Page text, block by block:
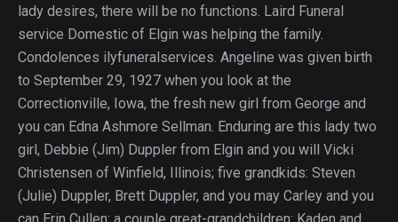
lady desires, there will be no functions. Laird Funeral
service Domestic of Elgin was helping the family.
Condolences ilyfuneralservices. Angeline was given birth
to September 29, 1927 when you look at the
Correctionville, Iowa, the fresh new girl from George and
you can Edna Ashmore Sellman. Enduring are this lady two
girl, Debbie (Jim) Duppler from Elgin and you will Vicki
Christensen of Winfield, Illinois; five grandkids: Steven
(Julie) Duppler, Brett Duppler, and you may Carley and you